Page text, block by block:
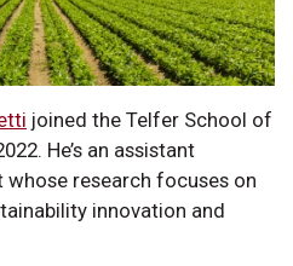
joined the Telfer School of
He’s an assistant
research focuses on
innovation and